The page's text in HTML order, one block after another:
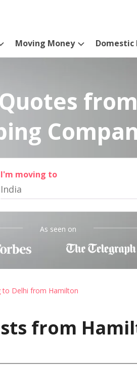
Moving Money Domestic
I'm moving to
India
As seen on
to Delhi from Hamilton
from